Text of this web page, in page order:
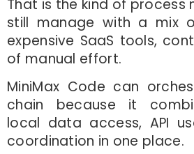
That is the kind of process
still manage with a mix
expensive SaaS tools,
of manual effort.
MiniMax Code can
chain because it
local data access, API
coordination in one place.